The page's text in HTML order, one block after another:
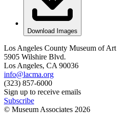
Download Images
Los Angeles County Museum of Art
5905 Wilshire Blvd.
Los Angeles, CA 90036
info@lacma.org
(323) 857-6000
Sign up to receive emails
Subscribe
© Museum Associates 2026